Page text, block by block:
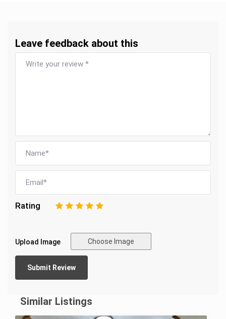
Leave feedback about this
Rating 5
4
3
2
Upload Image Choose Image
Similar Listings